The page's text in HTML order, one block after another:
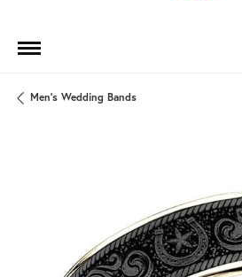
Men's Wedding Bands